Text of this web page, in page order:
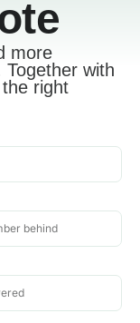
more
with
right